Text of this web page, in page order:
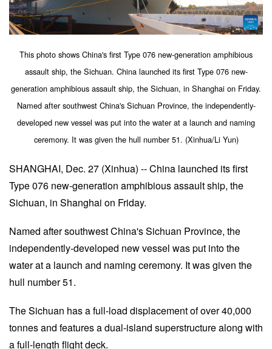
This photo shows China's first Type 076 new-generation amphibious
assault ship, the Sichuan. China launched its first Type 076 new-
generation amphibious assault ship, the Sichuan, in Shanghai on Friday.
Named after southwest China's Sichuan Province, the independently-
developed new vessel was put into the water at a launch and naming
ceremony. It was given the hull number 51. (Xinhua/Li Yun)
SHANGHAI, Dec. 27 (Xinhua) -- China launched its first
Type 076 new-generation amphibious assault ship, the
Sichuan, in Shanghai on Friday.
Named after southwest China's Sichuan Province, the
independently-developed new vessel was put into the
water at a launch and naming ceremony. It was given the
hull number 51.
The Sichuan has a full-load displacement of over 40,000
tonnes and features a dual-island superstructure along with
a full-length flight deck.